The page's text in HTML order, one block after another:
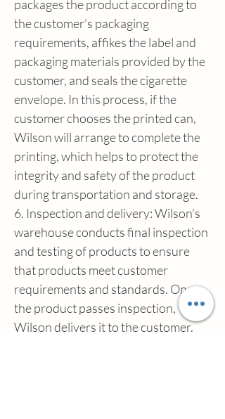
packages the product according to
the customer's packaging
requirements, affikes the label and
packaging materials provided by the
customer, and seals the cigarette
envelope. In this process, if the
customer chooses the printed can,
Wilson will arrange to complete the
printing, which helps to protect the
integrity and safety of the product
during transportation and storage.
6. Inspection and delivery: Wilson's
warehouse conducts final inspection
and testing of products to ensure
that products meet customer
requirements and standards. Once
the product passes inspection,
Wilson delivers it to the customer.